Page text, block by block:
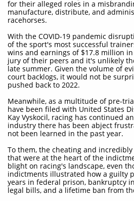
for their alleged roles in a
manufacture, distribute, and
racehorses.
With the COVID-19 pandemic
of the sport's most successful
wins and earnings of $17.8 million
jury of their peers and it's unlikely
late summer. Given the volume of
court backlogs, it would not be
pushed back to 2022.
Meanwhile, as a multitude of pre-
have been filed with United States
Kay Vyskocil, racing has continued
industry there has been abject
not been learned in the past year.
To them, the cheating and
that were at the heart of the
blight on racing's landscape, even
indictments illustrated how a guilty
years in federal prison, bankruptcy
legal bills, and a lifetime ban from